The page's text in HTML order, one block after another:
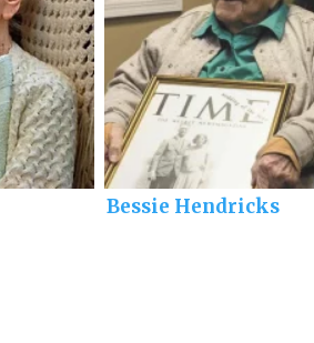
Bessie Hendricks